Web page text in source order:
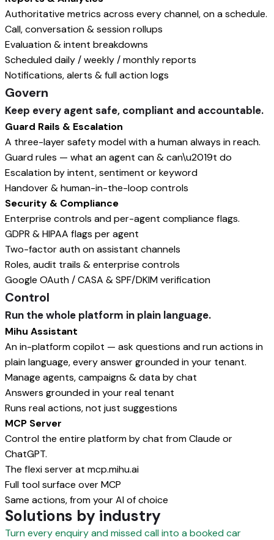
Authoritative metrics across every channel, on a schedule.
Call, conversation & session rollups
Evaluation & intent breakdowns
Scheduled daily / weekly / monthly reports
Notifications, alerts & full action logs
Govern
Keep every agent safe, compliant and accountable.
Guard Rails & Escalation
A three-layer safety model with a human always in reach.
Guard rules — what an agent can & can\u2019t do
Escalation by intent, sentiment or keyword
Handover & human-in-the-loop controls
Security & Compliance
Enterprise controls and per-agent compliance flags.
GDPR & HIPAA flags per agent
Two-factor auth on assistant channels
Roles, audit trails & enterprise controls
Google OAuth / CASA & SPF/DKIM verification
Control
Run the whole platform in plain language.
Mihu Assistant
An in-platform copilot — ask questions and run actions in
plain language, every answer grounded in your tenant.
Manage agents, campaigns & data by chat
Answers grounded in your real tenant
Runs real actions, not just suggestions
MCP Server
Control the entire platform by chat from Claude or
ChatGPT.
The flexi server at mcp.mihu.ai
Full tool surface over MCP
Same actions, from your AI of choice
Solutions by industry
Turn every enquiry and missed call into a booked car